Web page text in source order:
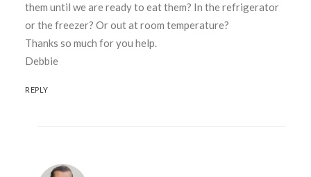
them until we are ready to eat them? In the refrigerator
or the freezer? Or out at room temperature?
Thanks so much for you help.
Debbie
REPLY